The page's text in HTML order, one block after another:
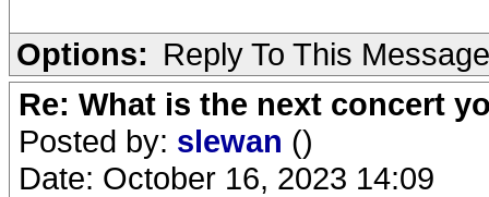
Options: Reply To This Message
Re: What is the next concert
Posted by: slewan ()
Date: October 16, 2023 14:09